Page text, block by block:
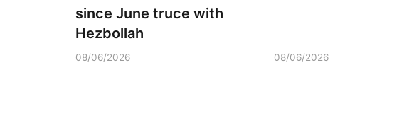
since June truce with
Hezbollah
08/06/2026 08/06/2026